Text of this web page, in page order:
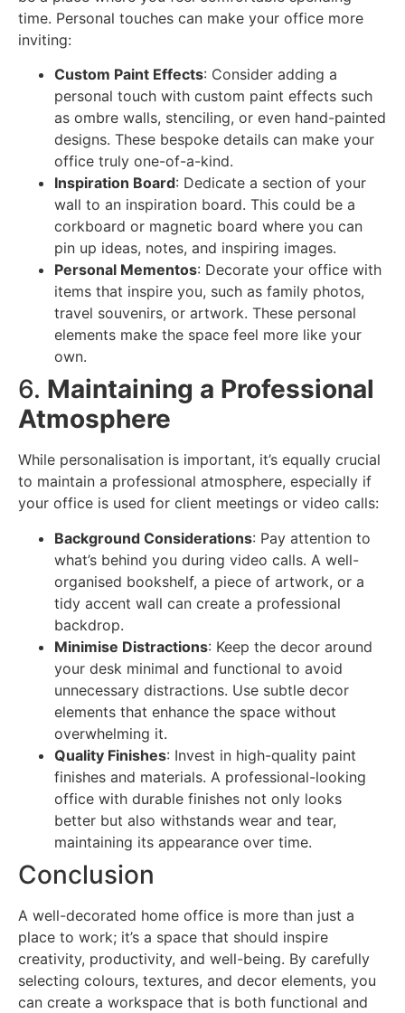
time. Personal touches can make your office more
inviting:
Custom Paint Effects: Consider adding a
personal touch with custom paint effects such
as ombre walls, stenciling, or even hand-painted
designs. These bespoke details can make your
office truly one-of-a-kind.
Inspiration Board: Dedicate a section of your
wall to an inspiration board. This could be a
corkboard or magnetic board where you can
pin up ideas, notes, and inspiring images.
Personal Mementos: Decorate your office with
items that inspire you, such as family photos,
travel souvenirs, or artwork. These personal
elements make the space feel more like your
own.
6. Maintaining a Professional
Atmosphere
While personalisation is important, it’s equally crucial
to maintain a professional atmosphere, especially if
your office is used for client meetings or video calls:
Background Considerations: Pay attention to
what’s behind you during video calls. A well-
organised bookshelf, a piece of artwork, or a
tidy accent wall can create a professional
backdrop.
Minimise Distractions: Keep the decor around
your desk minimal and functional to avoid
unnecessary distractions. Use subtle decor
elements that enhance the space without
overwhelming it.
Quality Finishes: Invest in high-quality paint
finishes and materials. A professional-looking
office with durable finishes not only looks
better but also withstands wear and tear,
maintaining its appearance over time.
Conclusion
A well-decorated home office is more than just a
place to work; it’s a space that should inspire
creativity, productivity, and well-being. By carefully
selecting colours, textures, and decor elements, you
can create a workspace that is both functional and